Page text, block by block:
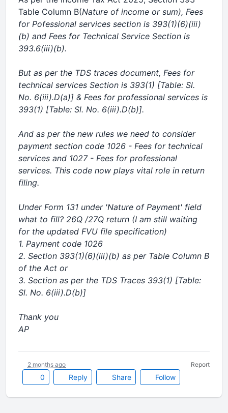
Table Column B(Nature of income or sum), Fees
for Pofessional services section is 393(1)(6)(iii)
(b) and Fees for Technical Service Section is
393.6(iii)(b).
But as per the TDS traces document, Fees for
technical services Section is 393(1) [Table: Sl.
No. 6(iii).D(a)] & Fees for professional services is
393(1) [Table: Sl. No. 6(iii).D(b)].
And as per the new rules we need to consider
payment section code 1026 - Fees for technical
services and 1027 - Fees for professional
services. This code now plays vital role in return
filing.
Under Form 131 under 'Nature of Payment' field
what to fill? 26Q /27Q return (I am still waiting
for the updated FVU file specification)
1. Payment code 1026
2. Section 393(1)(6)(iii)(b) as per Table Column B
of the Act or
3. Section as per the TDS Traces 393(1) [Table:
Sl. No. 6(iii).D(b)]
Thank you
AP
0 Reply Share Follow
2 months ago Report